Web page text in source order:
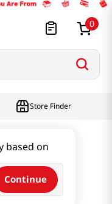
0
based on
Continue
Store Finder
2.02 Lb (920g)